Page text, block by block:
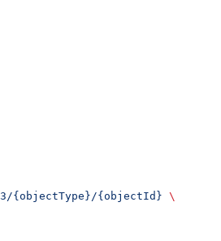
{objectType}/{objectId} \